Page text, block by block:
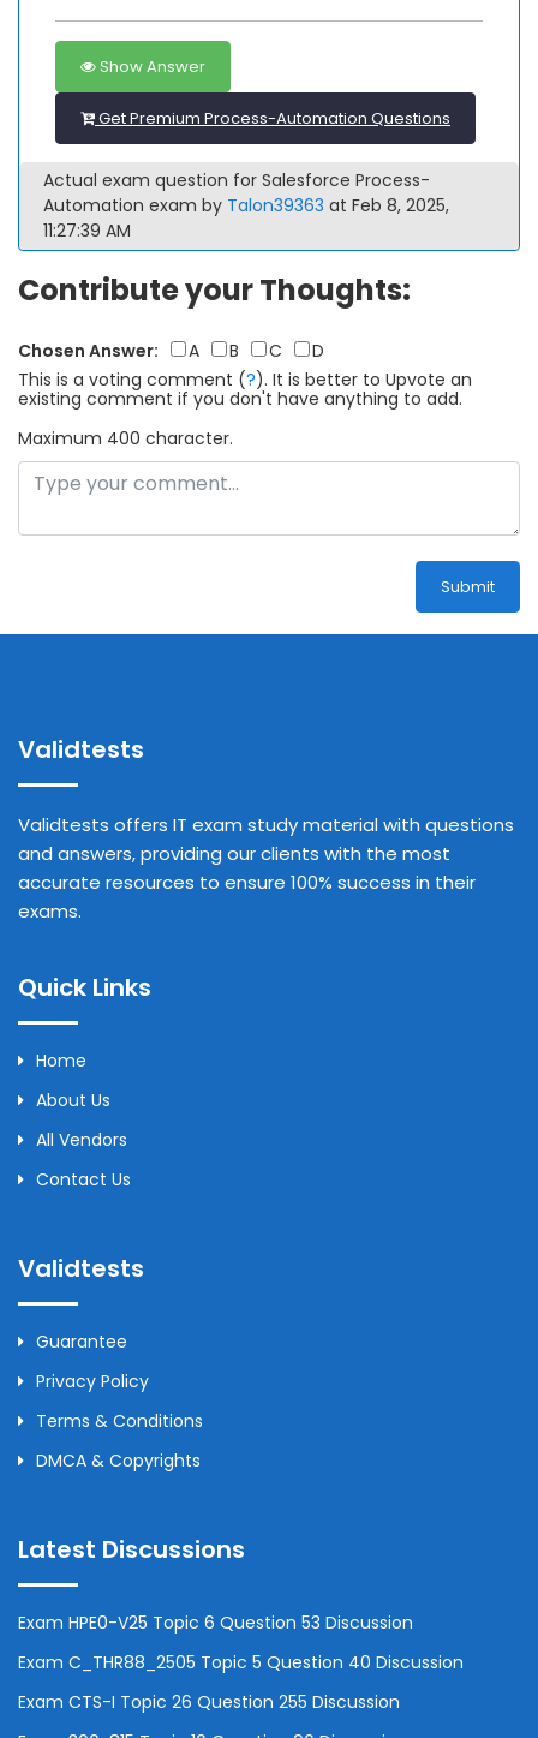
Show Answer
Get Premium Process-Automation Questions
Actual exam question for Salesforce Process-
Automation exam by Talon39363 at Feb 8, 2025,
11:27:39 AM
Contribute your Thoughts:
Chosen Answer: A B C
D
This is a voting comment (?). It is better to Upvote an
existing comment if you don't have anything to add.
Maximum 400 character.
Submit
Validtests
Validtests offers IT exam study material with questions
and answers, providing our clients with the most
accurate resources to ensure 100% success in their
exams.
Quick Links
Home
About Us
All Vendors
Contact Us
Validtests
Guarantee
Privacy Policy
Terms & Conditions
DMCA & Copyrights
Latest Discussions
Exam HPE0-V25 Topic 6 Question 53 Discussion
Exam C_THR88_2505 Topic 5 Question 40 Discussion
Exam CTS-I Topic 26 Question 255 Discussion